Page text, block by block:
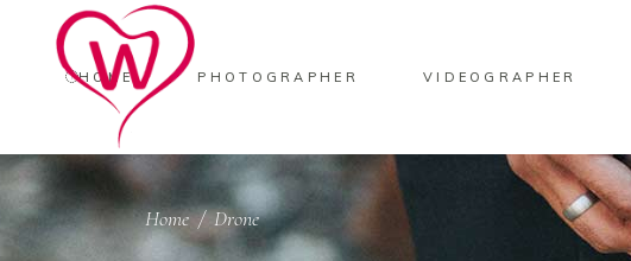
HOME PHOTOGRAPHER VIDEOGRAPHER
Home/Drone